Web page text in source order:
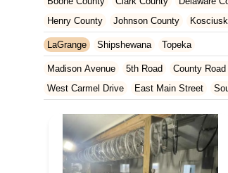
Tennessee
Texas Vermont Virginia
Henry County
Johnson County
Marion County
Marshall County
LaGrange Shipshewana Topeka
Madison Avenue 5th Road County Road
West Carmel Drive
East Main Street
East County Line Road
Arizona Avenue
West 200 North
U.S. 20 North Main
Ridge Road
County Road 54 West 1200